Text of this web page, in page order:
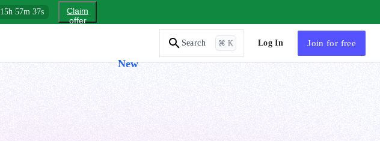
15h 57m 36s
Claim
offer
New
Search ⌘ K Log In Join for free